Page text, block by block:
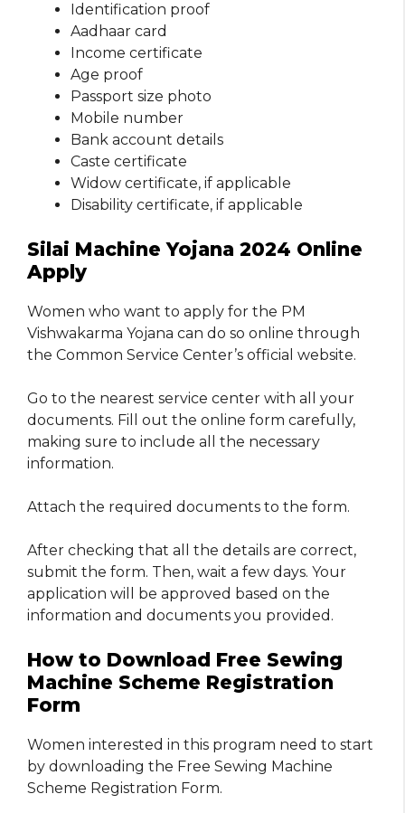
Identification proof
Aadhaar card
Income certificate
Age proof
Passport size photo
Mobile number
Bank account details
Caste certificate
Widow certificate, if applicable
Disability certificate, if applicable
Silai Machine Yojana 2024 Online
Apply
Women who want to apply for the PM
Vishwakarma Yojana can do so online through
the Common Service Center’s official website.
Go to the nearest service center with all your
documents. Fill out the online form carefully,
making sure to include all the necessary
information.
Attach the required documents to the form.
After checking that all the details are correct,
submit the form. Then, wait a few days. Your
application will be approved based on the
information and documents you provided.
How to Download Free Sewing
Machine Scheme Registration
Form
Women interested in this program need to start
by downloading the Free Sewing Machine
Scheme Registration Form.